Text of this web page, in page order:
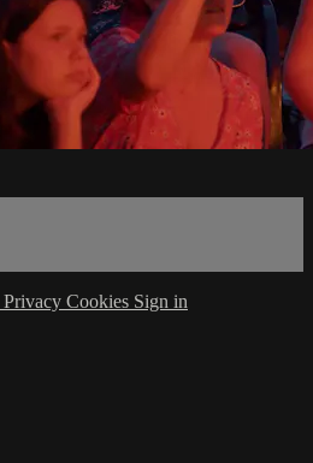
Privacy Cookies Sign in